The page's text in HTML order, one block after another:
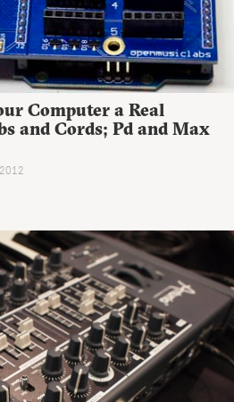
Computer a Real
and Cords; Pd and Max